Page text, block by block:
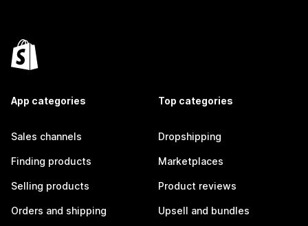
App categories
Sales channels
Finding products
Selling products
Orders and shipping
Top categories
Dropshipping
Marketplaces
Product reviews
Upsell and bundles